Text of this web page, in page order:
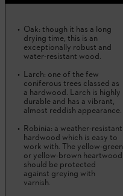
Oak: though it has a long
drying time, this is an
exceptionally robust and
water-resistant wood.
Larch: one of the few
coniferous trees classed as
a hardwood. Larch is highly
durable and has a vibrant,
almost reddish appearance.
Robinia: a weather-resistant
hardwood which is easy to
work with. The yellow-green
or yellow-brown heartwood
should be protected
against greying with
varnish.